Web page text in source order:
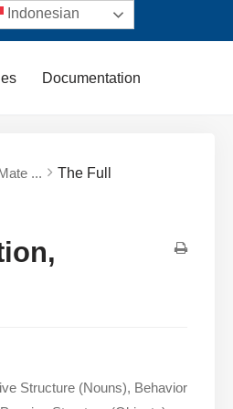
Documentation
...
The Full
Structure (Nouns), Behavior
Indonesian